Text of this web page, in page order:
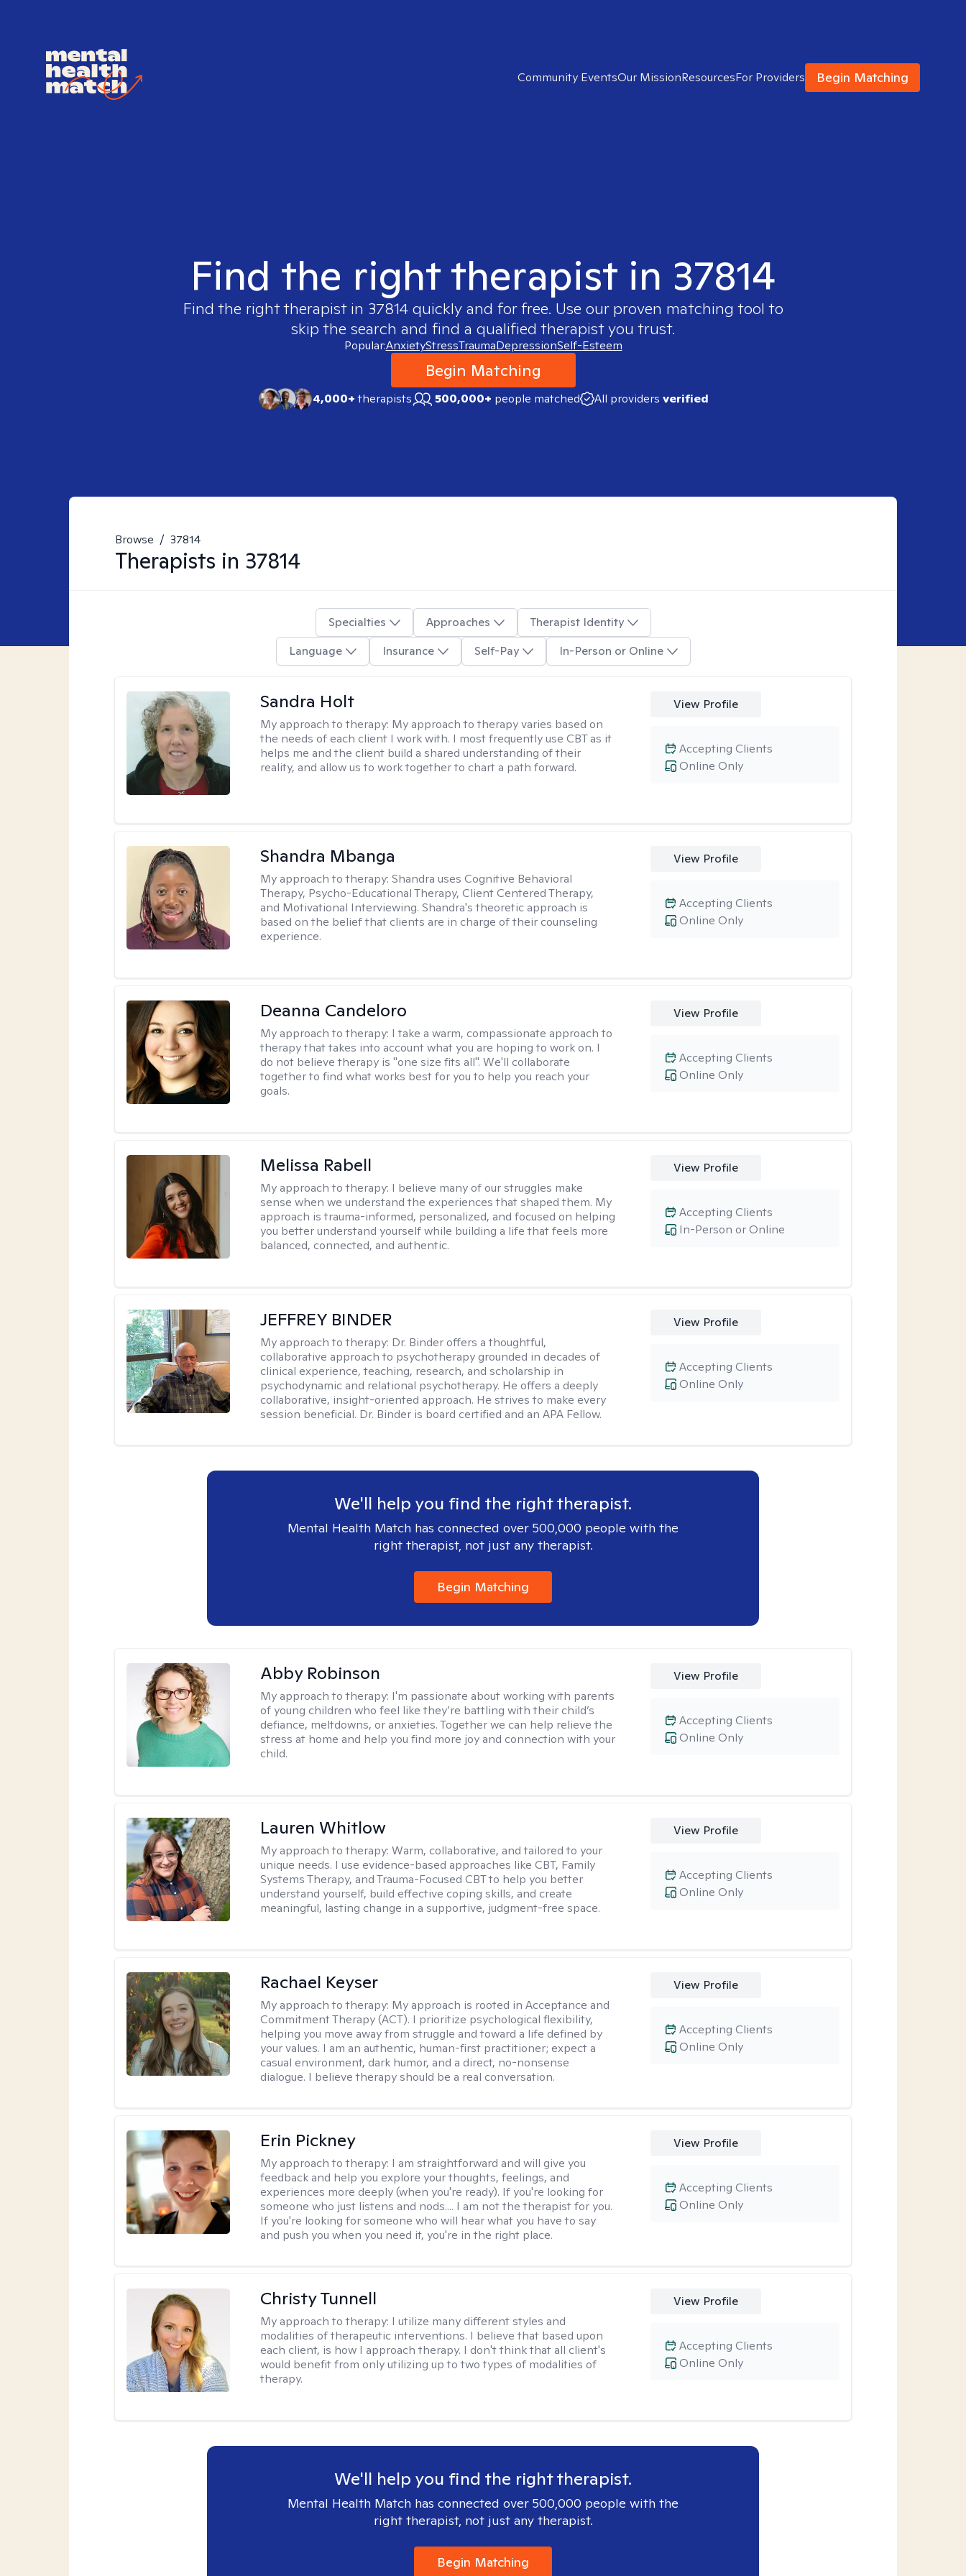
Community EventsOur MissionResourcesFor Providers Begin Matching
Find the right therapist in 37814
Find the right therapist in 37814 quickly and for free. Use our proven matching tool to
skip the search and find a qualified therapist you trust.
Popular:AnxietyStressTraumaDepressionSelf-Esteem
Begin Matching
4,000+therapists 500,000+ people matched All providers verified
Browse / 37814
Therapists in 37814
Specialties Approaches
Therapist Identity
Language
Insurance Self-Pay In-Person or Online
Sandra Holt
My approach to therapy: My approach to therapy varies based on
the needs of each client I work with. I most frequently use CBT as it
helps me and the client build a shared understanding of their
reality, and allow us to work together to chart a path forward.
View Profile
Online Only
Accepting Clients
Shandra Mbanga
My approach to therapy:Shandra uses Cognitive Behavioral
Therapy, Psycho-Educational Therapy, Client Centered Therapy,
and Motivational Interviewing. Shandra's theoretic approach is
based on the belief that clients are in charge of their counseling
experience.
View Profile
Online Only
Accepting Clients
Deanna Candeloro
My approach to therapy: I take a warm, compassionate approach to
therapy that takes into account what you are hoping to work on. I
do not believe therapy is "one size fits all". We'll collaborate
together to find what works best for you to help you reach your
goals.
View Profile
Online Only
Accepting Clients
Melissa Rabell
My approach to therapy: I believe many of our struggles make
sense when we understand the experiences that shaped them. My
approach is trauma-informed, personalized, and focused on helping
you better understand yourself while building a life that feels more
balanced, connected, and authentic.
View Profile
In-Person or Online
Accepting Clients
JEFFREY BINDER
My approach to therapy: Dr. Binder offers a thoughtful,
collaborative approach to psychotherapy grounded in decades of
clinical experience, teaching, research, and scholarship in
psychodynamic and relational psychotherapy. He offers a deeply
collaborative, insight-oriented approach. He strives to make every
session beneficial. Dr. Binder is board certified and an APA Fellow.
View Profile
Online Only
Accepting Clients
We'll help you find the right therapist.
Mental Health Match has connected over 500,000 people with the
right therapist, not just any therapist.
Begin Matching
Abby Robinson
My approach to therapy: I'm passionate about working with parents
of young children who feel like they’re battling with their child’s
defiance, meltdowns, or anxieties. Together we can help relieve the
stress at home and help you find more joy and connection with your
child.
View Profile
Online Only
Accepting Clients
Lauren Whitlow
My approach to therapy:Warm, collaborative, and tailored to your
unique needs. I use evidence-based approaches like CBT, Family
Systems Therapy, and Trauma-Focused CBT to help you better
understand yourself, build effective coping skills, and create
meaningful, lasting change in a supportive, judgment-free space.
View Profile
Online Only
Accepting Clients
Rachael Keyser
My approach to therapy: My approach is rooted in Acceptance and
Commitment Therapy (ACT). I prioritize psychological flexibility,
helping you move away from struggle and toward a life defined by
your values. I am an authentic, human-first practitioner; expect a
casual environment, dark humor, and a direct, no-nonsense
dialogue. I believe therapy should be a real conversation.
View Profile
Online Only
Accepting Clients
Erin Pickney
My approach to therapy: I am straightforward and will give you
feedback and help you explore your thoughts, feelings, and
experiences more deeply (when you're ready). If you're looking for
someone who just listens and nods.... I am not the therapist for you.
If you're looking for someone who will hear what you have to say
and push you when you need it, you're in the right place.
View Profile
Online Only
Accepting Clients
Christy Tunnell
My approach to therapy: I utilize many different styles and
modalities of therapeutic interventions. I believe that based upon
each client, is how I approach therapy. I don't think that all client's
would benefit from only utilizing up to two types of modalities of
therapy.
View Profile
Online Only
Accepting Clients
We'll help you find the right therapist.
Mental Health Match has connected over 500,000 people with the
right therapist, not just any therapist.
Begin Matching